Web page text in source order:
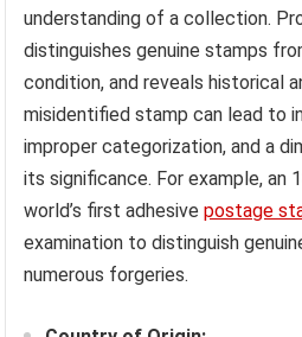
understanding of a collection.
distinguishes genuine stamps
condition, and reveals historical
misidentified stamp can lead to
improper categorization, and a
its significance. For example, an
world’s first adhesivepostage
examination to distinguish
numerous forgeries.